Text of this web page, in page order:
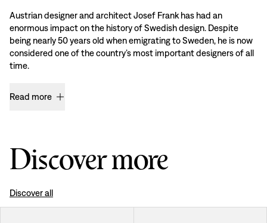
Austrian designer and architect Josef Frank has had an
enormous impact on the history of Swedish design. Despite
being nearly 50 years old when emigrating to Sweden, he is now
considered one of the country’s most important designers of all
time.
Read more
Discover more
Discover all